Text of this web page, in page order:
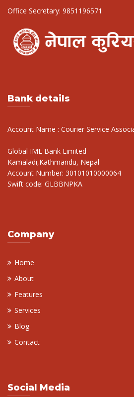
Office Secretary: 9851196571
Bank details
Account Name : Courier Service
Global IME Bank Limited
Kamaladi,Kathmandu, Nepal
Account Number: 30101010000064
Swift code: GLBBNPKA
Company
Home
About
Features
Services
Blog
Contact
Social Media